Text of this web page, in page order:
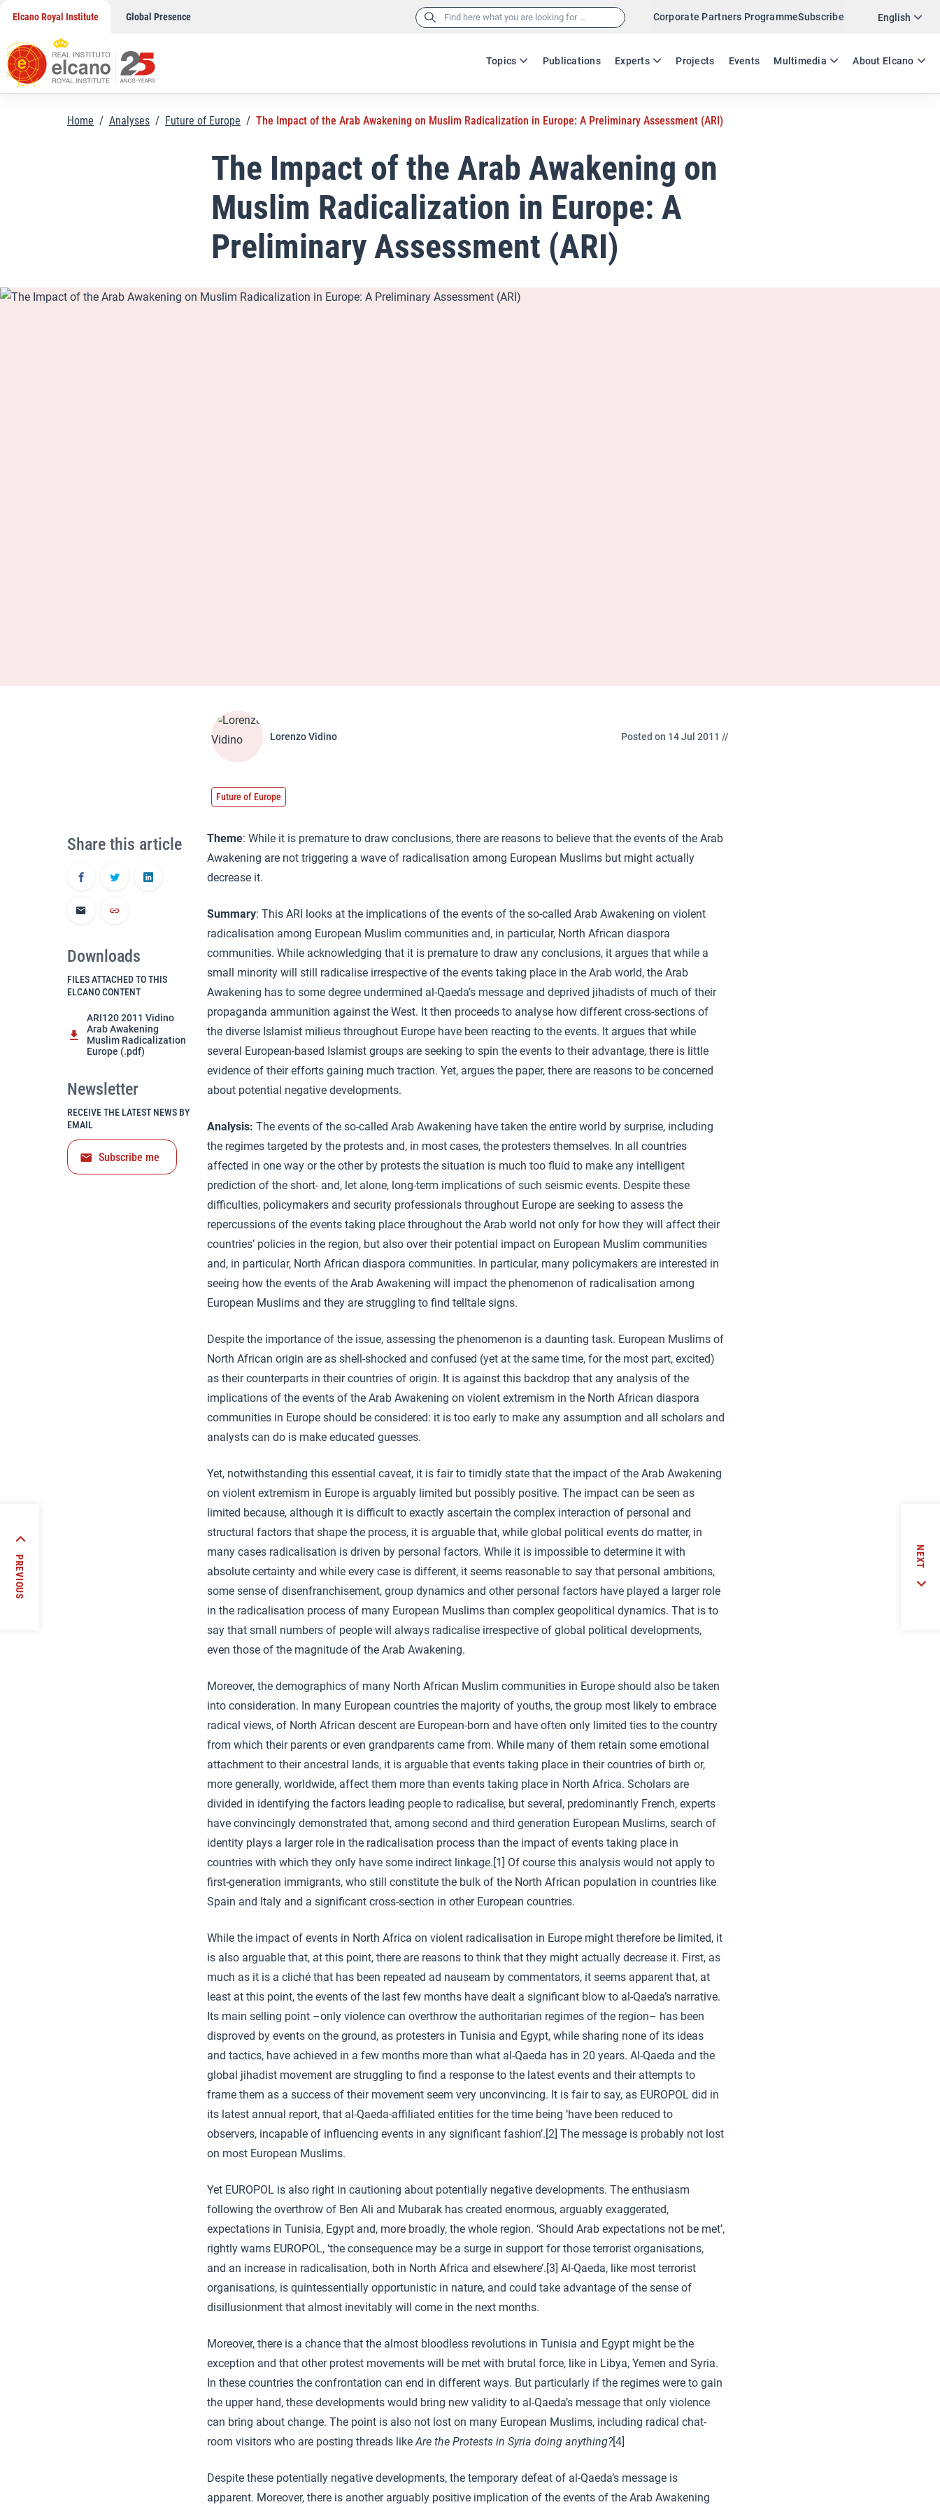
content
Elcano Royal Institute Global Presence Search Corporate Partners ProgrammeSubscribe English
ES EN
Topics Publications Experts Projects Events Multimedia About Elcano
Twitter
Home / Analyses / Future of Europe / The Impact of the Arab Awakening on Muslim Radicalization in Europe: A Preliminary Assessment (ARI)
The Impact of the Arab Awakening on
Muslim Radicalization in Europe: A
Preliminary Assessment (ARI)
Lorenzo Vidino Posted on 14 Jul 2011 //
Future of Europe
Theme: While it is premature to draw conclusions, there are reasons to believe that the events of the Arab
Awakening are not triggering a wave of radicalisation among European Muslims but might actually
decrease it.
Summary: This ARI looks at the implications of the events of the so-called Arab Awakening on violent
radicalisation among European Muslim communities and, in particular, North African diaspora
communities. While acknowledging that it is premature to draw any conclusions, it argues that while a
small minority will still radicalise irrespective of the events taking place in the Arab world, the Arab
Awakening has to some degree undermined al-Qaeda’s message and deprived jihadists of much of their
propaganda ammunition against the West. It then proceeds to analyse how different cross-sections of
the diverse Islamist milieus throughout Europe have been reacting to the events. It argues that while
several European-based Islamist groups are seeking to spin the events to their advantage, there is little
evidence of their efforts gaining much traction. Yet, argues the paper, there are reasons to be concerned
about potential negative developments.
Analysis: The events of the so-called Arab Awakening have taken the entire world by surprise, including
the regimes targeted by the protests and, in most cases, the protesters themselves. In all countries
affected in one way or the other by protests the situation is much too fluid to make any intelligent
prediction of the short- and, let alone, long-term implications of such seismic events. Despite these
difficulties, policymakers and security professionals throughout Europe are seeking to assess the
repercussions of the events taking place throughout the Arab world not only for how they will affect their
countries’ policies in the region, but also over their potential impact on European Muslim communities
and, in particular, North African diaspora communities. In particular, many policymakers are interested in
seeing how the events of the Arab Awakening will impact the phenomenon of radicalisation among
European Muslims and they are struggling to find telltale signs.
Despite the importance of the issue, assessing the phenomenon is a daunting task. European Muslims of
North African origin are as shell-shocked and confused (yet at the same time, for the most part, excited)
as their counterparts in their countries of origin. It is against this backdrop that any analysis of the
implications of the events of the Arab Awakening on violent extremism in the North African diaspora
communities in Europe should be considered: it is too early to make any assumption and all scholars and
analysts can do is make educated guesses.
Yet, notwithstanding this essential caveat, it is fair to timidly state that the impact of the Arab Awakening
on violent extremism in Europe is arguably limited but possibly positive. The impact can be seen as
limited because, although it is difficult to exactly ascertain the complex interaction of personal and
structural factors that shape the process, it is arguable that, while global political events do matter, in
many cases radicalisation is driven by personal factors. While it is impossible to determine it with
absolute certainty and while every case is different, it seems reasonable to say that personal ambitions,
some sense of disenfranchisement, group dynamics and other personal factors have played a larger role
in the radicalisation process of many European Muslims than complex geopolitical dynamics. That is to
say that small numbers of people will always radicalise irrespective of global political developments,
even those of the magnitude of the Arab Awakening.
Moreover, the demographics of many North African Muslim communities in Europe should also be taken
into consideration. In many European countries the majority of youths, the group most likely to embrace
radical views, of North African descent are European-born and have often only limited ties to the country
from which their parents or even grandparents came from. While many of them retain some emotional
attachment to their ancestral lands, it is arguable that events taking place in their countries of birth or,
more generally, worldwide, affect them more than events taking place in North Africa. Scholars are
divided in identifying the factors leading people to radicalise, but several, predominantly French, experts
have convincingly demonstrated that, among second and third generation European Muslims, search of
identity plays a larger role in the radicalisation process than the impact of events taking place in
countries with which they only have some indirect linkage.[1] Of course this analysis would not apply to
first-generation immigrants, who still constitute the bulk of the North African population in countries like
Spain and Italy and a significant cross-section in other European countries.
While the impact of events in North Africa on violent radicalisation in Europe might therefore be limited, it
is also arguable that, at this point, there are reasons to think that they might actually decrease it. First, as
much as it is a cliché that has been repeated ad nauseam by commentators, it seems apparent that, at
least at this point, the events of the last few months have dealt a significant blow to al-Qaeda’s narrative.
Its main selling point –only violence can overthrow the authoritarian regimes of the region– has been
disproved by events on the ground, as protesters in Tunisia and Egypt, while sharing none of its ideas
and tactics, have achieved in a few months more than what al-Qaeda has in 20 years. Al-Qaeda and the
global jihadist movement are struggling to find a response to the latest events and their attempts to
frame them as a success of their movement seem very unconvincing. It is fair to say, as EUROPOL did in
its latest annual report, that al-Qaeda-affiliated entities for the time being ‘have been reduced to
observers, incapable of influencing events in any significant fashion’.[2] The message is probably not lost
on most European Muslims.
Yet EUROPOL is also right in cautioning about potentially negative developments. The enthusiasm
following the overthrow of Ben Ali and Mubarak has created enormous, arguably exaggerated,
expectations in Tunisia, Egypt and, more broadly, the whole region. ‘Should Arab expectations not be met’,
rightly warns EUROPOL, ‘the consequence may be a surge in support for those terrorist organisations,
and an increase in radicalisation, both in North Africa and elsewhere’.[3] Al-Qaeda, like most terrorist
organisations, is quintessentially opportunistic in nature, and could take advantage of the sense of
disillusionment that almost inevitably will come in the next months.
Moreover, there is a chance that the almost bloodless revolutions in Tunisia and Egypt might be the
exception and that other protest movements will be met with brutal force, like in Libya, Yemen and Syria.
In these countries the confrontation can end in different ways. But particularly if the regimes were to gain
the upper hand, these developments would bring new validity to al-Qaeda’s message that only violence
can bring about change. The point is also not lost on many European Muslims, including radical chat-
room visitors who are posting threads likeAre the Protests in Syria doing anything?[4]
Despite these potentially negative developments, the temporary defeat of al-Qaeda’s message is
apparent. Moreover, there is another arguably positive implication of the events of the Arab Awakening
Share this article
Downloads
FILES ATTACHED TO THIS
ELCANO CONTENT
ARI120 2011 Vidino
Arab Awakening
Muslim Radicalization
Europe (.pdf)
Newsletter
RECEIVE THE LATEST NEWS BY
EMAIL
Subscribe me
PREVIOUS NEXT